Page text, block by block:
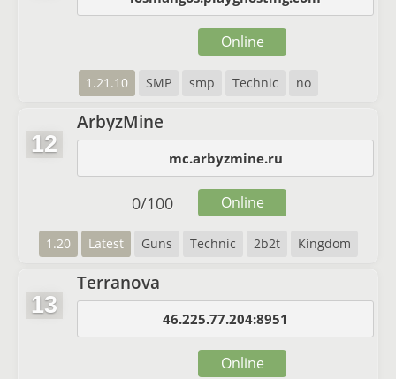
1.21.10 SMP smp Technic no
Online
12
ArbyzMine
mc.arbyzmine.ru
1.20 Latest Guns Technic 2b2t Kingdom
0/100 Online
13
Terranova
46.225.77.204:8951
Online